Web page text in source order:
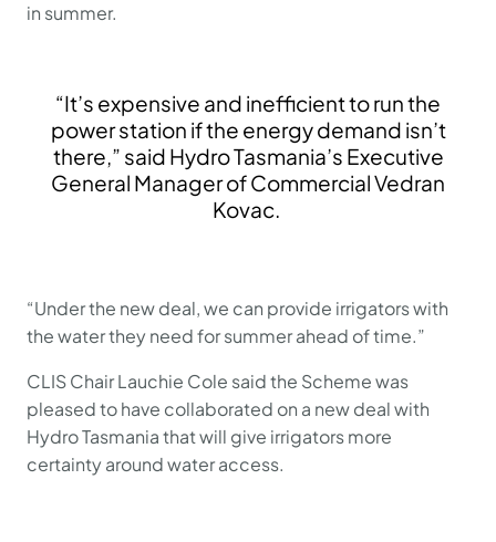
in summer.
“It’s expensive and inefficient to run the
power station if the energy demand isn’t
there,” said Hydro Tasmania’s Executive
General Manager of Commercial Vedran
Kovac.
“Under the new deal, we can provide irrigators with
the water they need for summer ahead of time.”
CLIS Chair Lauchie Cole said the Scheme was
pleased to have collaborated on a new deal with
Hydro Tasmania that will give irrigators more
certainty around water access.